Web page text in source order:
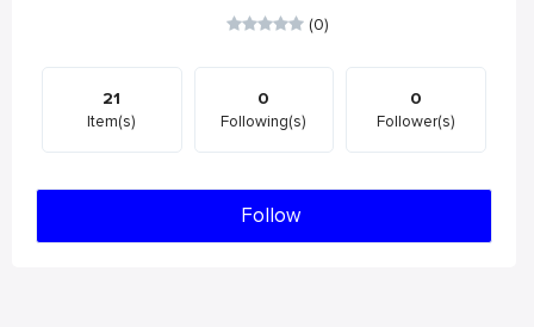
(0)
21
Item(s)
0
Following(s)
0
Follower(s)
Follow